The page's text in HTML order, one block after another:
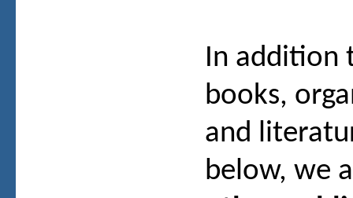
In addition
books,
and
below, we